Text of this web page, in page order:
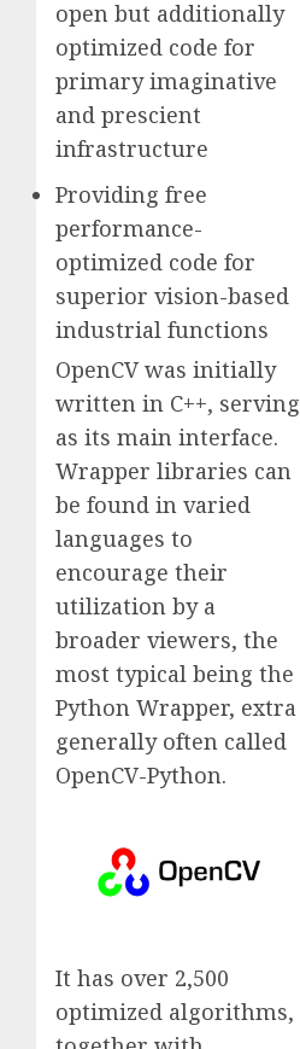
open but additionally
optimized code for
primary imaginative
and prescient
infrastructure
Providing free
performance-
optimized code for
superior vision-based
industrial functions
OpenCV was initially
written in C++, serving
as its main interface.
Wrapper libraries can
be found in varied
languages to
encourage their
utilization by a
broader viewers, the
most typical being the
Python Wrapper, extra
generally often called
OpenCV-Python.
It has over 2,500
optimized algorithms,